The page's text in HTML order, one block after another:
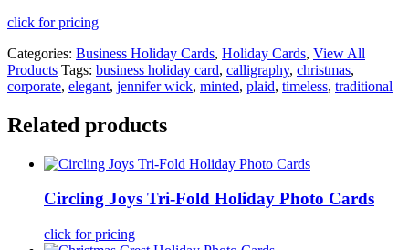
click for pricing
Categories: Business Holiday Cards, Holiday Cards, View All
Products Tags: business holiday card, calligraphy, christmas,
corporate, elegant, jennifer wick, minted, plaid, timeless, traditional
Related products
Circling Joys Tri-Fold Holiday Photo Cards
click for pricing